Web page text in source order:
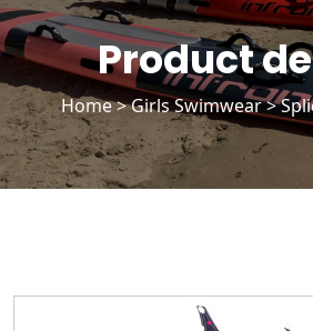
Product
Home>Girls Swimwear>